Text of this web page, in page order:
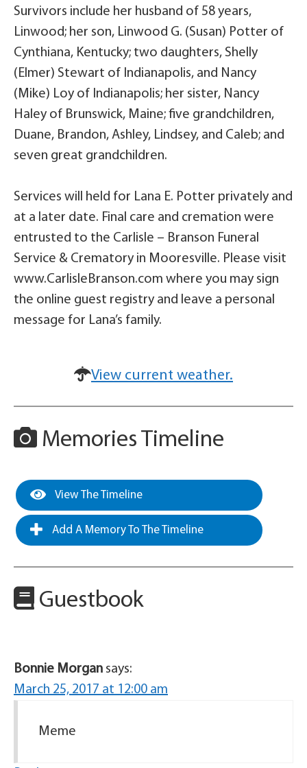
Survivors include her husband of 58 years,
Linwood; her son, Linwood G. (Susan) Potter of
Cynthiana, Kentucky; two daughters, Shelly
(Elmer) Stewart of Indianapolis, and Nancy
(Mike) Loy of Indianapolis; her sister, Nancy
Haley of Brunswick, Maine; five grandchildren,
Duane, Brandon, Ashley, Lindsey, and Caleb; and
seven great grandchildren.
Services will held for Lana E. Potter privately and
at a later date. Final care and cremation were
entrusted to the Carlisle – Branson Funeral
Service & Crematory in Mooresville. Please visit
www.CarlisleBranson.com where you may sign
the online guest registry and leave a personal
message for Lana’s family.
View current weather.
Memories Timeline
View The Timeline
Add A Memory To The Timeline
Guestbook
Bonnie Morgan says:
March 25, 2017 at 12:00 am
Meme